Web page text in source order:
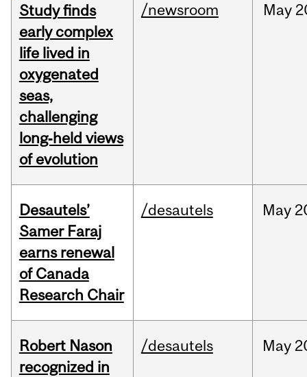
Study finds
early complex
life lived in
oxygenated
seas,
challenging
long‑held views
of evolution
/newsroom May
Desautels’
Samer Faraj
earns renewal
of Canada
Research Chair
/desautels May
Robert Nason
recognized in
/desautels May